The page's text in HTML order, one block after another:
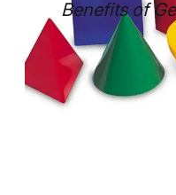
Benefits of